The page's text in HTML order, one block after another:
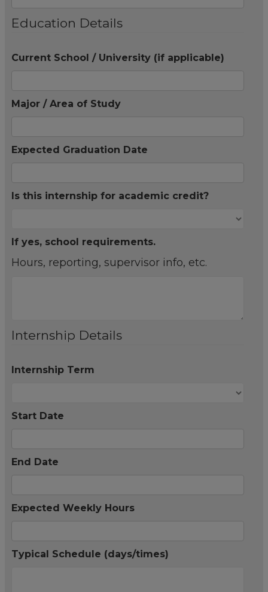
Education Details
Current School / University (if applicable)
Major / Area of Study
Expected Graduation Date
Is this internship for academic credit?
If yes, school requirements.
Hours, reporting, supervisor info, etc.
Internship Details
Internship Term
Start Date
End Date
Expected Weekly Hours
Typical Schedule (days/times)